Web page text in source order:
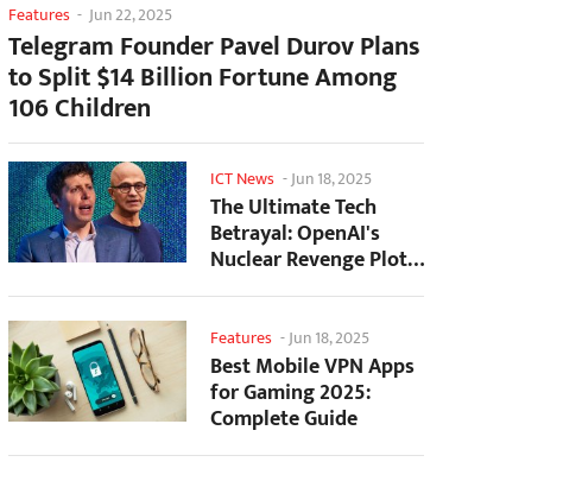
Features - Jun 22, 2025
Telegram Founder Pavel Durov Plans
to Split $14 Billion Fortune Among
106 Children
ICT News -Jun 18, 2025
The Ultimate Tech
Betrayal: OpenAI's
Nuclear Revenge Plot
Against Sugar Daddy...
Features -Jun 18, 2025
Best Mobile VPN Apps
for Gaming 2025:
Complete Guide